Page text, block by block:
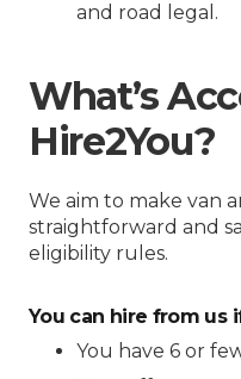
and road legal.
What’s
Hire2You?
We aim to make van
straightforward and
eligibility rules.
You can hire from us
You have 6 or